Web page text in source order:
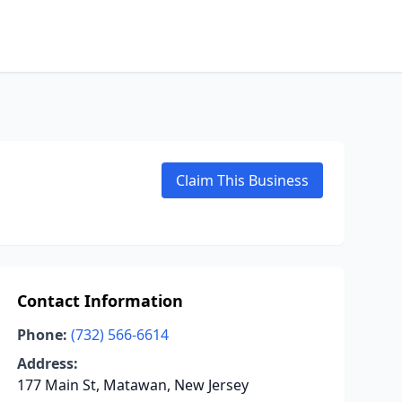
Claim This Business
Contact Information
Phone: (732) 566-6614
Address:
177 Main St, Matawan, New Jersey